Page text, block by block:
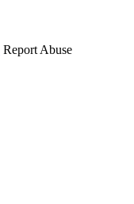
Report Abuse